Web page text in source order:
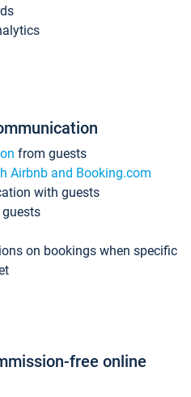
from guests
Airbnb and Booking.com
with guests
on bookings when specific
free online